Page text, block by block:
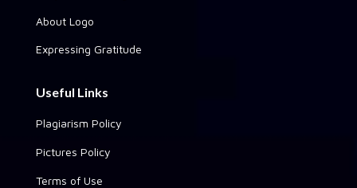
About Logo
Expressing Gratitude
Useful Links
Plagiarism Policy
Pictures Policy
Terms of Use